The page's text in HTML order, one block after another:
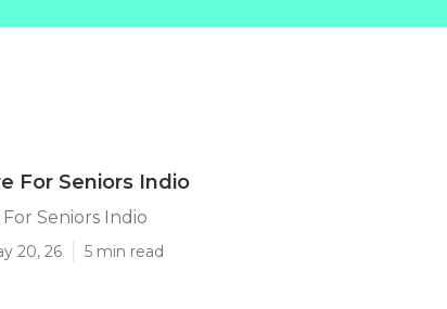
For Seniors Indio
Seniors Indio
20, 26 5 min read